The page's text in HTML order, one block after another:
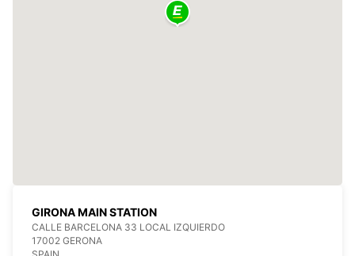
GIRONA MAIN STATION
CALLE BARCELONA 33 LOCAL IZQUIERDO
17002 GERONA